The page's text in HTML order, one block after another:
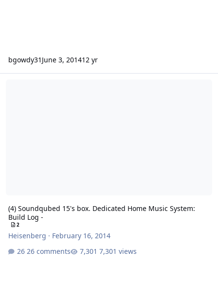
bgowdy31 June 3, 201412 yr
(4) Soundqubed 15's box. Dedicated Home Music System:
Build Log -
2
Heisenberg · February 16, 2014
26 comments
7,301 views